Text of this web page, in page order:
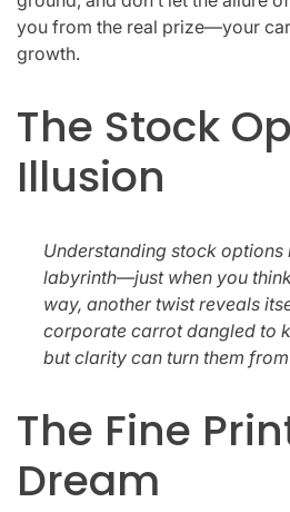
you from the real prize—your
growth.
The Stock
Illusion
Understanding stock
labyrinth—just when you
way, another twist reveals
corporate carrot dangled to
but clarity can turn them
The Fine
Dream